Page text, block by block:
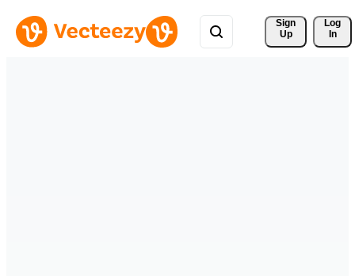
Sign
Up
Log
In